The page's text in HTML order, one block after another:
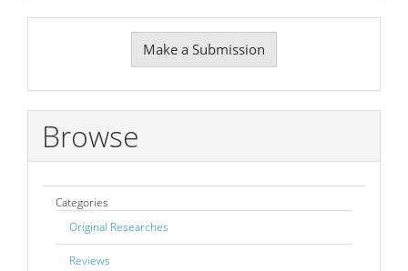
Submission
Make a Submission
Browse
Categories
Original Researches
Reviews